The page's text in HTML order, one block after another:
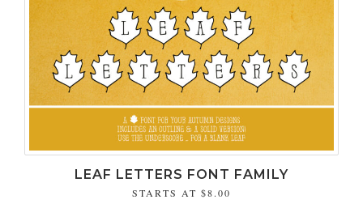
LEAF LETTERS FONT FAMILY
STARTS AT $8.00